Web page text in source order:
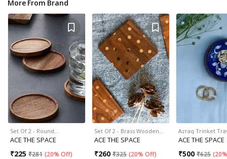
More From Brand
Set Of 2 - Round…
ACE THE SPACE
₹225 ₹281 (20% Off)
Set Of 2 - Brass Wooden…
ACE THE SPACE
₹260 ₹325 (20% Off)
Azraq Trinket
ACE THE SPACE
₹500 ₹625 (